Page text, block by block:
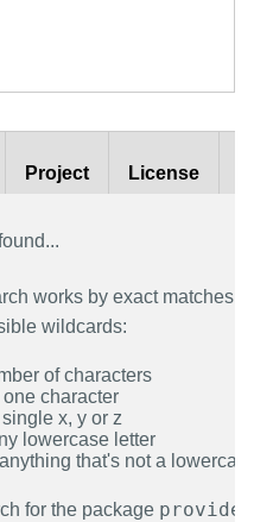
Project License
works by exact matches
wildcards:
of characters
character
x, y or z
lowercase letter
that's not a lowercase
for the package provides